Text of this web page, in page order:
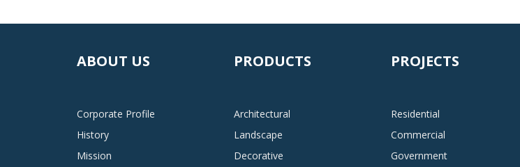
ABOUT US
Corporate Profile
History
Mission
PRODUCTS
Architectural
Landscape
Decorative
PROJECTS
Residential
Commercial
Government